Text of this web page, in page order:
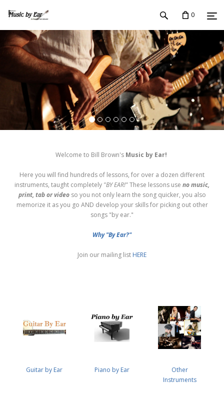
0
Welcome to Bill Brown's Music by Ear!
Here you will find hundreds of lessons, for over a dozen different
instruments, taught completely "BY EAR!"These lessons use no music,
print, tab or videoso you not only learn the song quicker, you also
memorize it as you go AND develop your skills for picking out other
songs "by ear."
Why "By Ear?"
Join our mailing list HERE
Guitar by Ear Piano by Ear
Other
Instruments